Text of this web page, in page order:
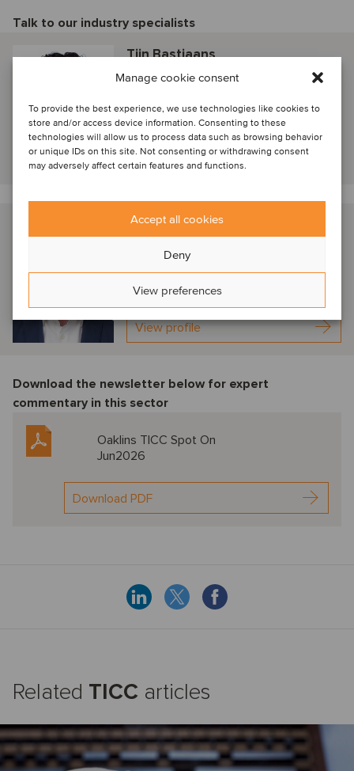
Manage cookie consent
To provide the best experience, we use technologies like cookies to
store and/or access device information. Consenting to these
technologies will allow us to process data such as browsing behavior
or unique IDs on this site. Not consenting or withdrawing consent
may adversely affect certain features and functions.
Accept all cookies
Deny
View preferences
Talk to our industry specialists
Tijn Bastiaans
Amsterdam, Netherlands
View profile
Arjen Kostelijk
Amsterdam, Netherlands
Senior Advisor
View profile
Download the newsletter below for expert
commentary in this sector
Oaklins TICC Spot On
Jun2026
Download PDF
Related TICC articles